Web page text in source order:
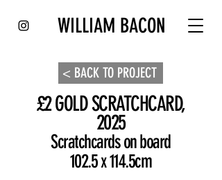
WILLIAM BACON
< BACK TO PROJECT
£2 GOLD SCRATCHCARD,
2025
Scratchcards on board
102.5 x 114.5cm